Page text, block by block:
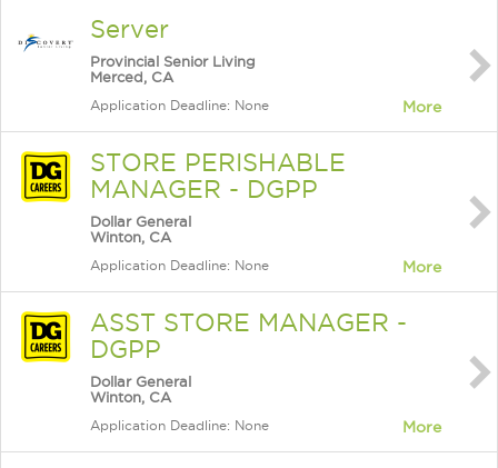
Server
Provincial Senior Living
Merced, CA
Application Deadline: None More
STORE PERISHABLE
MANAGER - DGPP
Dollar General
Winton, CA
Application Deadline: None More
ASST STORE MANAGER -
DGPP
Dollar General
Winton, CA
Application Deadline: None More